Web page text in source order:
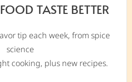
TASTE BETTER
tip each week, from spice
science
cooking, plus new recipes.